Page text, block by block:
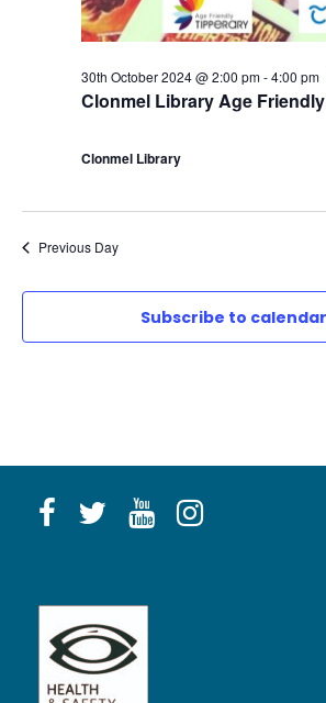
Clonmel Library Age
30th October 2024 @ 2:00 pm-4:00 pm
Clonmel Library
Previous Day
Subscribe to calendar